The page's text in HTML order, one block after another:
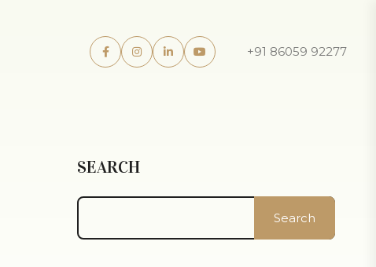
+91 86059 92277
SEARCH
Search